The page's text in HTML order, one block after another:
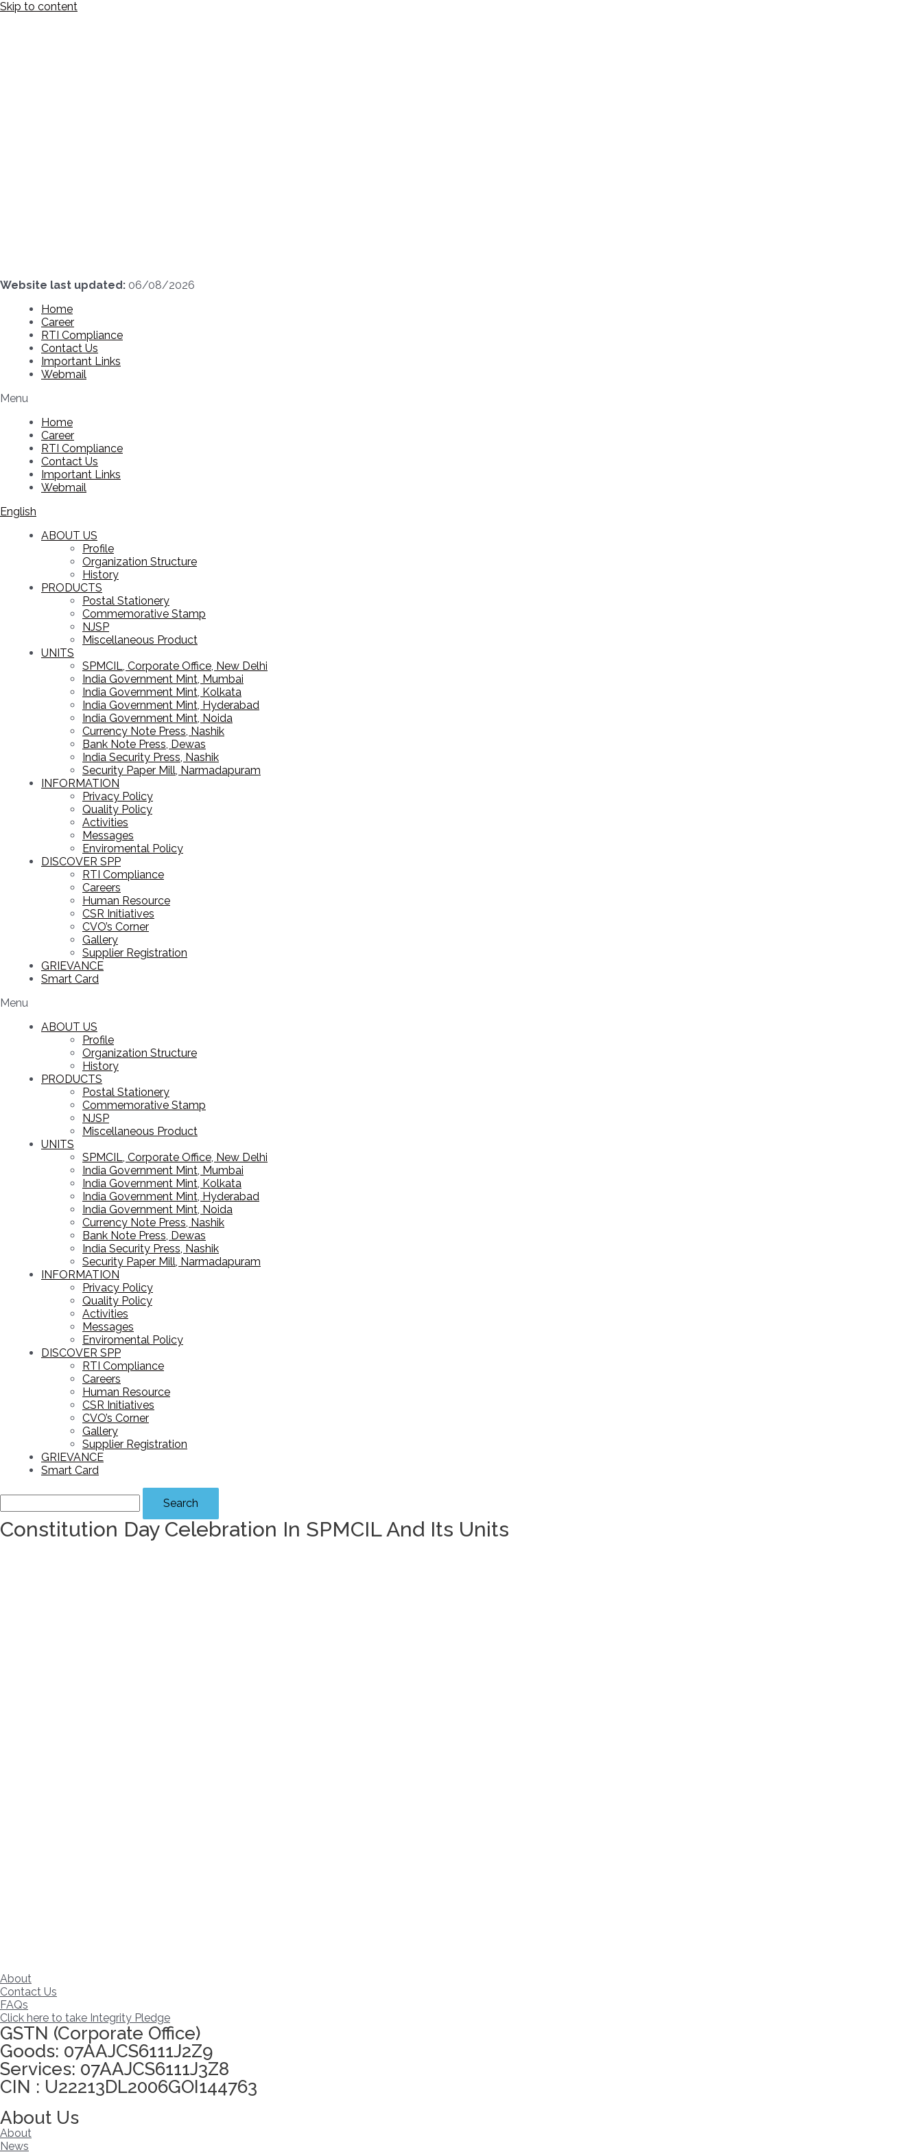
Skip to content
Website last updated: 06/08/2026
Home
Career
RTI Compliance
Contact Us
Important Links
Webmail
Menu
Home
Career
RTI Compliance
Contact Us
Important Links
Webmail
English
ABOUT US
Profile
Organization Structure
History
PRODUCTS
Postal Stationery
Commemorative Stamp
NJSP
Miscellaneous Product
UNITS
SPMCIL, Corporate Office, New Delhi
India Government Mint, Mumbai
India Government Mint, Kolkata
India Government Mint, Hyderabad
India Government Mint, Noida
Currency Note Press, Nashik
Bank Note Press, Dewas
India Security Press, Nashik
Security Paper Mill, Narmadapuram
INFORMATION
Privacy Policy
Quality Policy
Activities
Messages
Enviromental Policy
DISCOVER SPP
RTI Compliance
Careers
Human Resource
CSR Initiatives
CVO’s Corner
Gallery
Supplier Registration
GRIEVANCE
Smart Card
Menu
ABOUT US
Profile
Organization Structure
History
PRODUCTS
Postal Stationery
Commemorative Stamp
NJSP
Miscellaneous Product
UNITS
SPMCIL, Corporate Office, New Delhi
India Government Mint, Mumbai
India Government Mint, Kolkata
India Government Mint, Hyderabad
India Government Mint, Noida
Currency Note Press, Nashik
Bank Note Press, Dewas
India Security Press, Nashik
Security Paper Mill, Narmadapuram
INFORMATION
Privacy Policy
Quality Policy
Activities
Messages
Enviromental Policy
DISCOVER SPP
RTI Compliance
Careers
Human Resource
CSR Initiatives
CVO’s Corner
Gallery
Supplier Registration
GRIEVANCE
Smart Card
Search
Constitution Day Celebration In SPMCIL And Its Units
About
Contact Us
FAQs
Click here to take Integrity Pledge
GSTN (Corporate Office)
Goods: 07AAJCS6111J2Z9
Services: 07AAJCS6111J3Z8
CIN : U22213DL2006GOI144763
About Us
About
News